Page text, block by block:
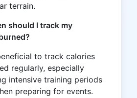
terrain.
should I track my
to track calories
regularly, especially
intensive training periods
preparing for events.